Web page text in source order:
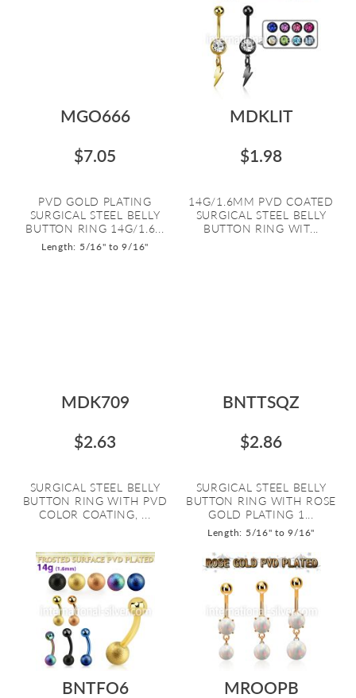
MGO666
$7.05
PVD GOLD PLATING
SURGICAL STEEL BELLY
BUTTON RING 14G/1.6...
Length: 5/16" to 9/16"
MDKLIT
$1.98
14G/1.6MM PVD COATED
SURGICAL STEEL BELLY
BUTTON RING WIT...
MDK709
$2.63
SURGICAL STEEL BELLY
BUTTON RING WITH PVD
COLOR COATING, ...
BNTTSQZ
$2.86
SURGICAL STEEL BELLY
BUTTON RING WITH ROSE
GOLD PLATING 1...
Length: 5/16" to 9/16"
BNTFO6
MROOPB